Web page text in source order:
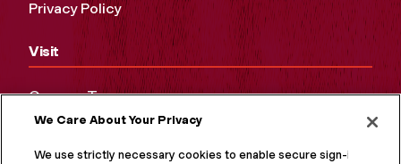
Privacy Policy
Visit
Campus Tours
Maps and Directions
Virtual Tour
We Care About Your Privacy
We use strictly necessary cookies to enable secure sign-in